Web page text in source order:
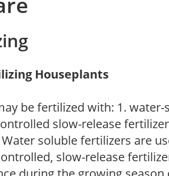
Houseplants
be fertilized with: 1.
slow-release
soluble fertilizers are
slow-release